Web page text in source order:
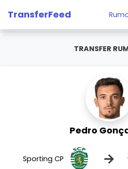
TransferFeed
TRANSFER
Pedro
Sporting CP →